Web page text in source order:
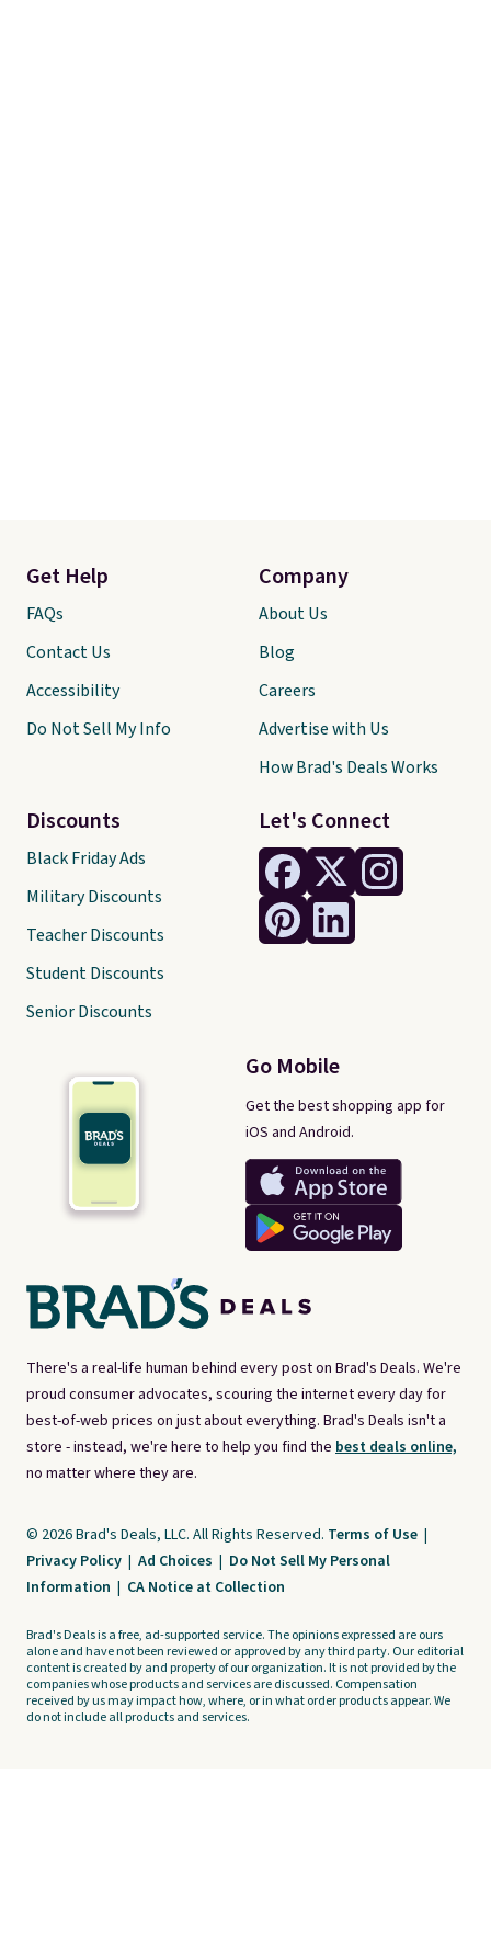
There's a real-life human behind every post on Brad's Deals. We're
proud consumer advocates, scouring the internet every day for
best-of-web prices on just about everything. Brad's Deals isn't a
store - instead, we're here to help you find the best deals online,
no matter where they are.
Let's Connect
Go Mobile
Get the best shopping app for
iOS and Android.
Get Help
FAQs
Contact Us
Accessibility
Do Not Sell My Info
Discounts
Black Friday Ads
Military Discounts
Teacher Discounts
Student Discounts
Senior Discounts
Company
About Us
Blog
Careers
Advertise with Us
How Brad's Deals Works
© 2026 Brad's Deals, LLC. All Rights Reserved. Terms of Use |
Privacy Policy | Ad Choices | Do Not Sell My Personal
Information | CA Notice at Collection
Brad's Deals is a free, ad-supported service. The opinions expressed are ours
alone and have not been reviewed or approved by any third party. Our editorial
content is created by and property of our organization. It is not provided by the
companies whose products and services are discussed. Compensation
received by us may impact how, where, or in what order products appear. We
do not include all products and services.